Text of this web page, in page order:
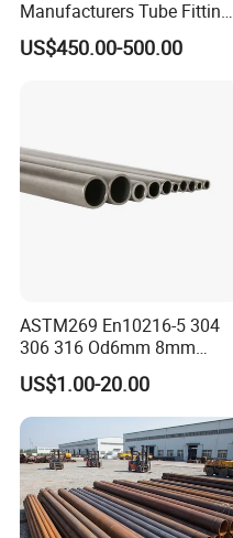
Organizational Structure
Main Production Equipments
Manufacturers Tube Fittings
Products Price Metal Pipes
for Automotive Chassis
US$450.00-500.00
ASTM269 En10216-5 304
306 316 Od6mm 8mm
10mm Stainless Steel
Hydraulic and Pneumatic
Line Seamless Steel Pipe
US$1.00-20.00